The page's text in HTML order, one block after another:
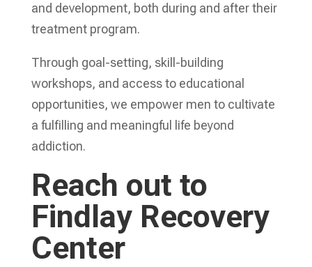
and development, both during and after their
treatment program.
Through goal-setting, skill-building
workshops, and access to educational
opportunities, we empower men to cultivate
a fulfilling and meaningful life beyond
addiction.
Reach out to
Findlay Recovery
Center